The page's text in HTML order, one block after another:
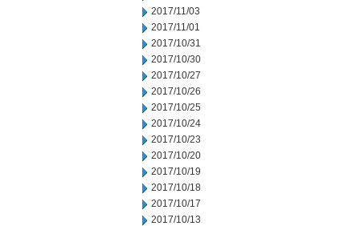
2017/11/03
2017/11/01
2017/10/31
2017/10/30
2017/10/27
2017/10/26
2017/10/25
2017/10/24
2017/10/23
2017/10/20
2017/10/19
2017/10/18
2017/10/17
2017/10/13